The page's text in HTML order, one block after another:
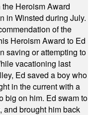
Heroism Award
in Winsted during July.
of the
Heroism Award to Ed
saving or attempting to
vacationing last
Ed saved a boy who
in the current with a
big on him. Ed swam to
and brought him back